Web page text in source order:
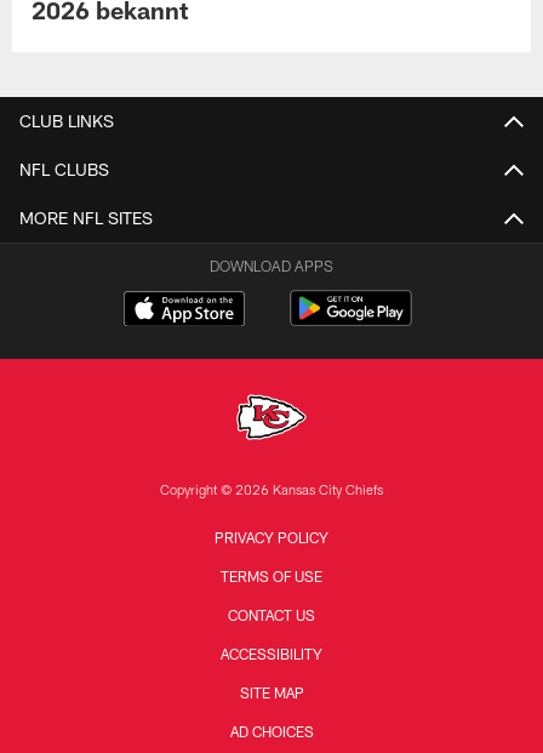
2026 bekannt
CLUB LINKS
NFL CLUBS
MORE NFL SITES
DOWNLOAD APPS
Copyright © 2026 Kansas City Chiefs
PRIVACY POLICY
TERMS OF USE
CONTACT US
ACCESSIBILITY
SITE MAP
AD CHOICES